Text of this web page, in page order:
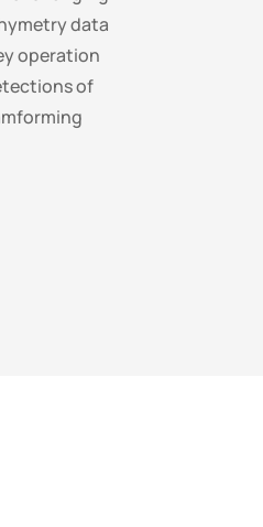
data
operation
of